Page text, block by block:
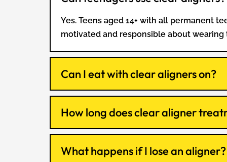
Yes. Teens aged 14+ with all permanent
motivated and responsible about wearing
Can I eat with clear aligners on?
How long does clear aligner
What happens if I lose an aligner?